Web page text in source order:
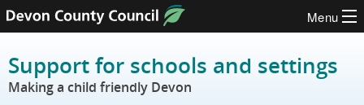
Skip to content
Menu
Support for schools and settings
Making a child friendly Devon